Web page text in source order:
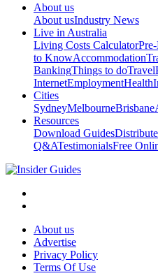
About us
About usIndustry News
Live in Australia
Living Costs Calculator
to KnowAccommodation
BankingThings to doTravel
InternetEmploymentHealth
Cities
SydneyMelbourneBrisbane
Resources
Download GuidesDistribute
Q&ATestimonialsFree
About us
Advertise
Privacy Policy
Terms Of Use